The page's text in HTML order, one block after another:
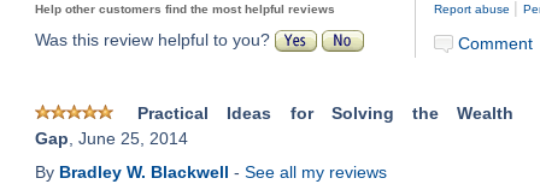
Help other customers find the most helpful reviews
Was this review helpful to you?
Report abuse |
Comment
Practical Ideas for Solving the Wealth
Gap, June 25, 2014
By Bradley W. Blackwell -See all my reviews